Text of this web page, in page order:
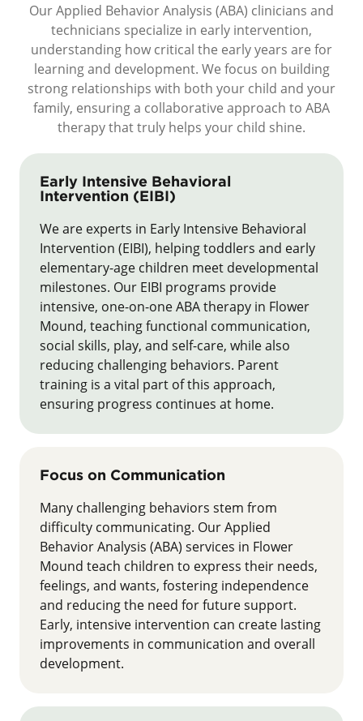
Our Applied Behavior Analysis (ABA) clinicians and
technicians specialize in early intervention,
understanding how critical the early years are for
learning and development. We focus on building
strong relationships with both your child and your
family, ensuring a collaborative approach to ABA
therapy that truly helps your child shine.
Early Intensive Behavioral
Intervention (EIBI)
We are experts in Early Intensive Behavioral
Intervention (EIBI), helping toddlers and early
elementary-age children meet developmental
milestones. Our EIBI programs provide
intensive, one-on-one ABA therapy in Flower
Mound, teaching functional communication,
social skills, play, and self-care, while also
reducing challenging behaviors. Parent
training is a vital part of this approach,
ensuring progress continues at home.
Focus on Communication
Many challenging behaviors stem from
difficulty communicating. Our Applied
Behavior Analysis (ABA) services in Flower
Mound teach children to express their needs,
feelings, and wants, fostering independence
and reducing the need for future support.
Early, intensive intervention can create lasting
improvements in communication and overall
development.